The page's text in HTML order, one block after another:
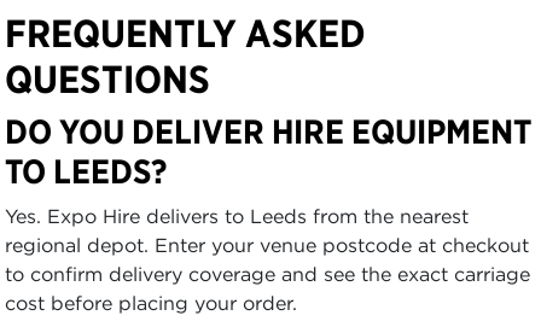
FREQUENTLY ASKED
QUESTIONS
DO YOU DELIVER HIRE EQUIPMENT
TO LEEDS?
Yes. Expo Hire delivers to Leeds from the nearest
regional depot. Enter your venue postcode at checkout
to confirm delivery coverage and see the exact carriage
cost before placing your order.